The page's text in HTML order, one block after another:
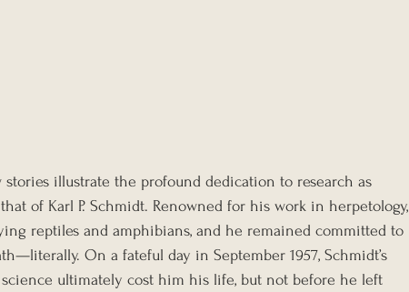
illustrate the profound dedication to research as
of Karl P. Schmidt. Renowned for his work in herpetology,
reptiles and amphibians, and he remained committed to
On a fateful day in September 1957, Schmidt’s
ultimately cost him his life, but not before he left